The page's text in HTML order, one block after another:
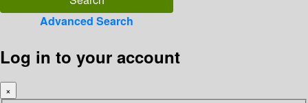
Advanced Search
Log in to your account
×